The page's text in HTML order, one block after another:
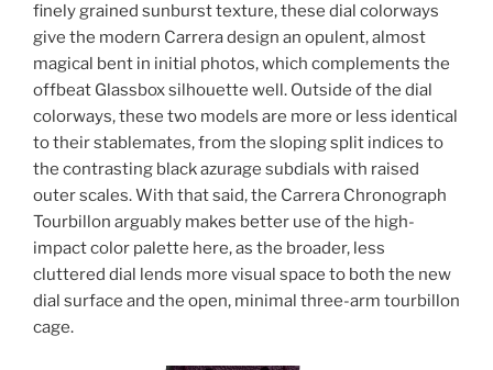
finely grained sunburst texture, these dial colorways
give the modern Carrera design an opulent, almost
magical bent in initial photos, which complements the
offbeat Glassbox silhouette well. Outside of the dial
colorways, these two models are more or less identical
to their stablemates, from the sloping split indices to
the contrasting black azurage subdials with raised
outer scales. With that said, the Carrera Chronograph
Tourbillon arguably makes better use of the high-
impact color palette here, as the broader, less
cluttered dial lends more visual space to both the new
dial surface and the open, minimal three-arm tourbillon
cage.